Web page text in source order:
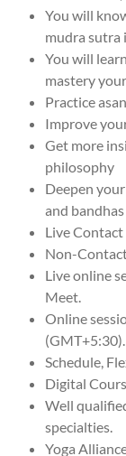
You will
mudra sutra
You will
mastery
Practice
Improve
Get more
philosophy
Deepen
and bandhas
Live
Non-
Live online
Meet.
Online
(GMT+5:30).
Schedule,
Digital
Well
specialties.
Yoga